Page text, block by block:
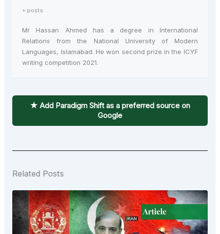
+ posts
Mr Hassan Ahmed has a degree in International
Relations from the National University of Modern
Languages, Islamabad. He won second prize in the ICYF
writing competition 2021.
★ Add Paradigm Shift as a preferred source on
Google
Related Posts